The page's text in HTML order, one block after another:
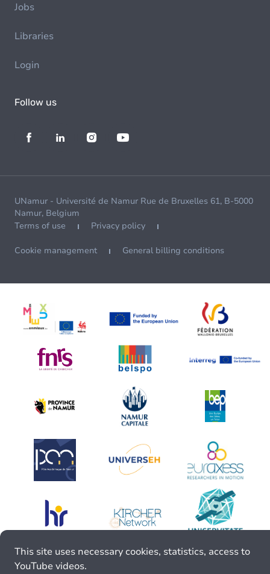
Jobs
Libraries
Login
Follow us
UNamur - Université de Namur Rue de Bruxelles 61, B-5000
Namur, Belgium
Terms of use
Privacy policy
Cookie management General billing conditions
This site uses necessary cookies, statistics, access to
YouTube videos.